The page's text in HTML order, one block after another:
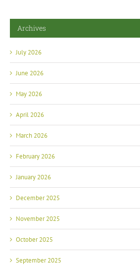
Archives
July 2026
June 2026
May 2026
April 2026
March 2026
February 2026
January 2026
December 2025
November 2025
October 2025
September 2025